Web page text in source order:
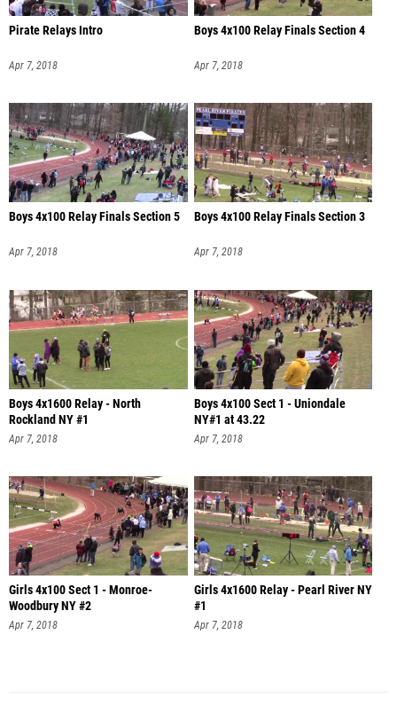
Pirate Relays Intro
Apr 7, 2018
Boys 4x100 Relay Finals Section 4
Apr 7, 2018
Boys 4x100 Relay Finals Section 5
Apr 7, 2018
Boys 4x100 Relay Finals Section 3
Apr 7, 2018
Boys 4x1600 Relay - North
Rockland NY #1
Apr 7, 2018
Boys 4x100 Sect 1 - Uniondale
NY#1 at 43.22
Apr 7, 2018
Girls 4x100 Sect 1 - Monroe-
Woodbury NY #2
Apr 7, 2018
Girls 4x1600 Relay - Pearl River NY
#1
Apr 7, 2018